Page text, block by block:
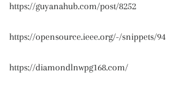
https://guyanahub.com/post/8252
https://opensource.ieee.org/-/snippets/94
https://diamondlnwpg168.com/